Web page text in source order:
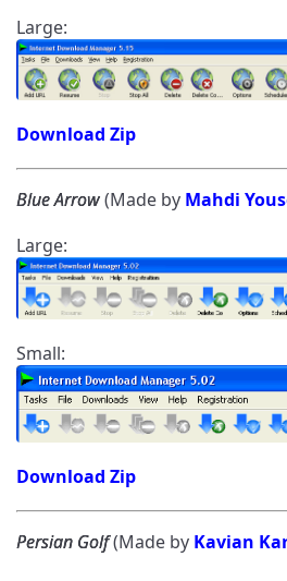
Large:
Download Zip
Blue Arrow(Made by Mahdi
Large:
Small:
Download Zip
Persian Golf(Made by Kavian